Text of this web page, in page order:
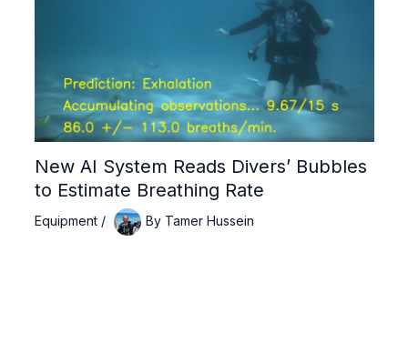
New AI System Reads Divers’ Bubbles
to Estimate Breathing Rate
Equipment/ By Tamer Hussein